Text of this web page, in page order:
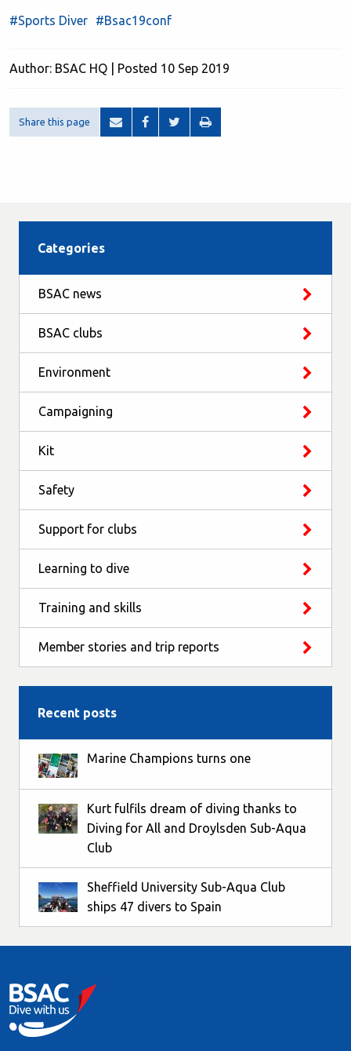
#Sports Diver #Bsac19conf
Author: BSAC HQ | Posted 10 Sep 2019
Share this page
Categories
BSAC news
BSAC clubs
Environment
Campaigning
Kit
Safety
Support for clubs
Learning to dive
Training and skills
Member stories and trip reports
Recent posts
Marine Champions turns one
Kurt fulfils dream of diving thanks to
Diving for All and Droylsden Sub-Aqua
Club
Sheffield University Sub-Aqua Club
ships 47 divers to Spain